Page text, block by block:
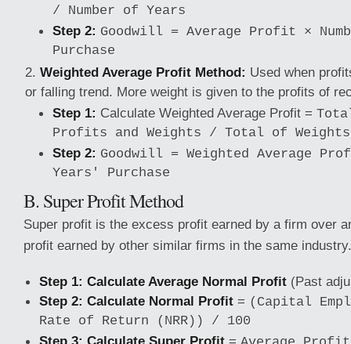
/ Number of Years
Step 2: Goodwill = Average Profit ×
Purchase
Weighted Average Profit Method: Used when
or falling trend. More weight is given to the profits of
Step 1: Calculate Weighted Average Profit =
Profits and Weights / Total of Weights
Step 2: Goodwill = Weighted Average
Years' Purchase
B. Super Profit Method
Super profit is the excess profit earned by a firm over
profit earned by other similar firms in the same industry.
Step 1: Calculate Average Normal Profit (Past
Step 2: Calculate Normal Profit = (Capital
Rate of Return (NRR)) / 100
Step 3: Calculate Super Profit =